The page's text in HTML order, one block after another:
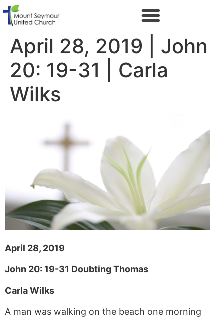
April 28, 2019 | John
20: 19-31 | Carla
Wilks
April 28, 2019
John 20: 19-31 Doubting Thomas
Carla Wilks
A man was walking on the beach one morning